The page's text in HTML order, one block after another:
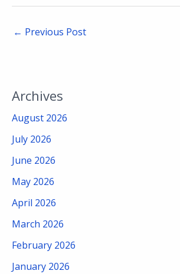
← Previous Post
Archives
August 2026
July 2026
June 2026
May 2026
April 2026
March 2026
February 2026
January 2026